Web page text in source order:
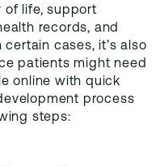
of life, support
records, and
cases, it’s also
patients might need
online with quick
process
steps: